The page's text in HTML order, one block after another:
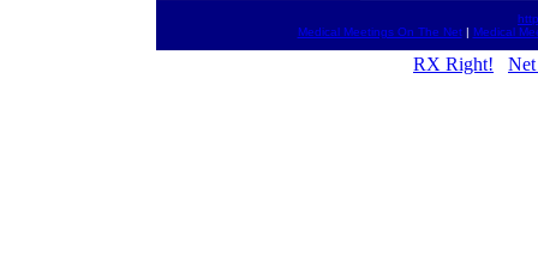
Medical Meetings On The Net| Medical
RX Right!